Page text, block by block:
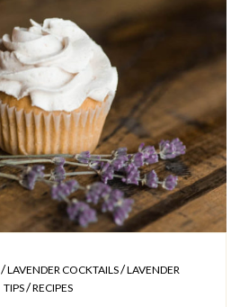
/LAVENDER COCKTAILS/LAVENDER
TIPS/RECIPES